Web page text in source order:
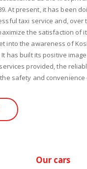
At present, it has been
taxi service and, over
the satisfaction of
into the awareness of
has built its positive
provided, the
safety and
Our cars